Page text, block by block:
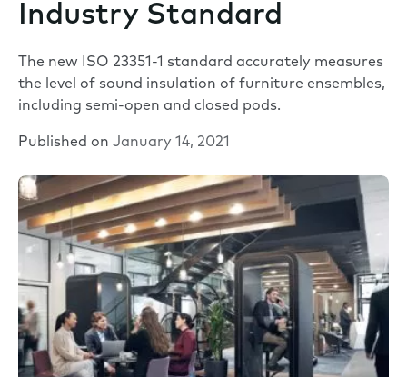
Industry Standard
The new ISO 23351-1 standard accurately measures
the level of sound insulation of furniture ensembles,
including semi-open and closed pods.
Published on January 14, 2021